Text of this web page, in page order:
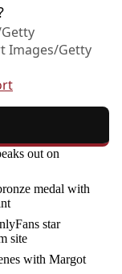
Images/Getty
out on
medal with
star
site
with Margot